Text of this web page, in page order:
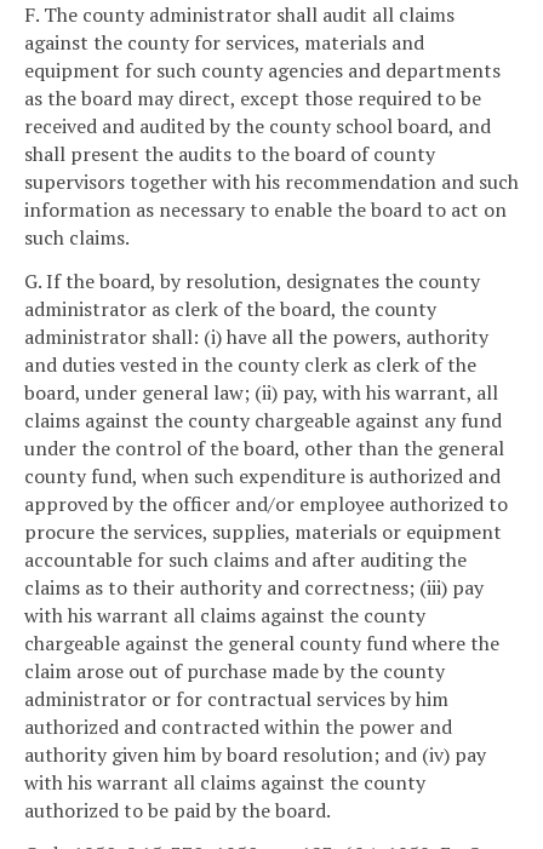
F. The county administrator shall audit all claims
against the county for services, materials and
equipment for such county agencies and departments
as the board may direct, except those required to be
received and audited by the county school board, and
shall present the audits to the board of county
supervisors together with his recommendation and such
information as necessary to enable the board to act on
such claims.
G. If the board, by resolution, designates the county
administrator as clerk of the board, the county
administrator shall: (i) have all the powers, authority
and duties vested in the county clerk as clerk of the
board, under general law; (ii) pay, with his warrant, all
claims against the county chargeable against any fund
under the control of the board, other than the general
county fund, when such expenditure is authorized and
approved by the officer and/or employee authorized to
procure the services, supplies, materials or equipment
accountable for such claims and after auditing the
claims as to their authority and correctness; (iii) pay
with his warrant all claims against the county
chargeable against the general county fund where the
claim arose out of purchase made by the county
administrator or for contractual services by him
authorized and contracted within the power and
authority given him by board resolution; and (iv) pay
with his warrant all claims against the county
authorized to be paid by the board.